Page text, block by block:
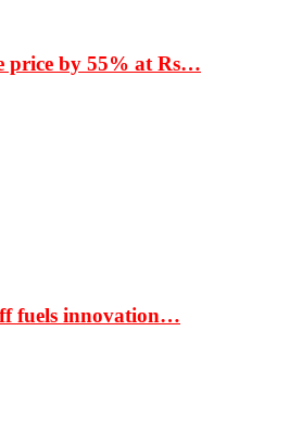
price by 55% at Rs…
fuels innovation…